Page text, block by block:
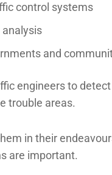
control systems
and
engineers to
trouble areas.
in their
are important.